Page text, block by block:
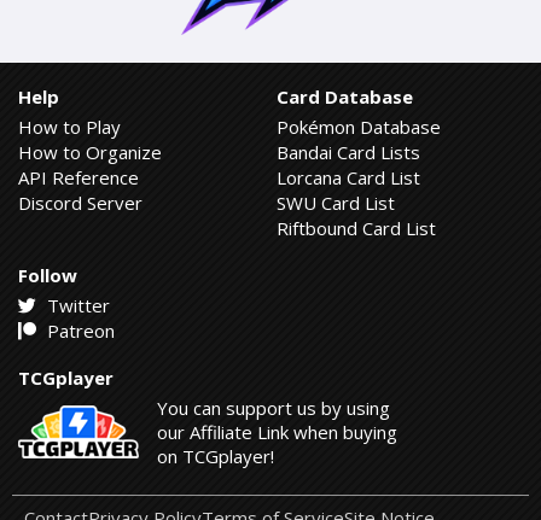
Help
How to Play
How to Organize
API Reference
Discord Server
Card Database
Pokémon Database
Bandai Card Lists
Lorcana Card List
SWU Card List
Riftbound Card List
Follow
Twitter
Patreon
TCGplayer
You can support us by using
our Affiliate Link when buying
on TCGplayer!